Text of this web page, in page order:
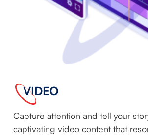
VIDEO
Capture attention and tell your
captivating video content that